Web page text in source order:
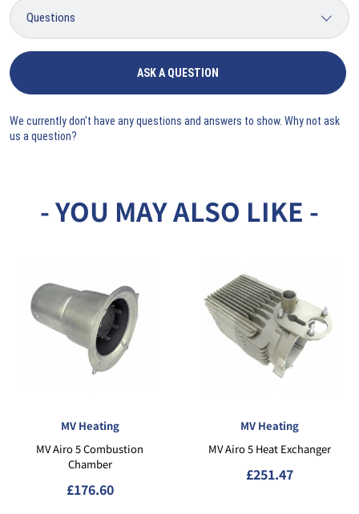
ASK A QUESTION
We currently don't have any questions and answers to show. Why not ask
us a question?